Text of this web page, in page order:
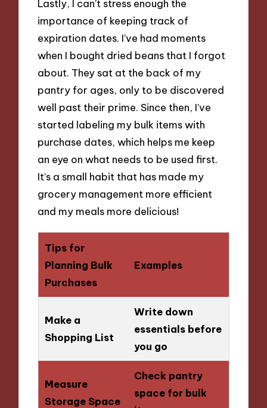
Lastly, I can’t stress enough the
importance of keeping track of
expiration dates. I’ve had moments
when I bought dried beans that I forgot
about. They sat at the back of my
pantry for ages, only to be discovered
well past their prime. Since then, I’ve
started labeling my bulk items with
purchase dates, which helps me keep
an eye on what needs to be used first.
It’s a small habit that has made my
grocery management more efficient
and my meals more delicious!
Tips for
Planning Bulk
Purchases
Examples
Make a
Shopping List
Write down
essentials before
you go
Measure
Storage Space
Check pantry
space for bulk